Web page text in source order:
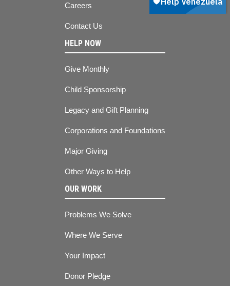
Careers
Contact Us
HELP NOW
Give Monthly
Child Sponsorship
Legacy and Gift Planning
Corporations and Foundations
Major Giving
Other Ways to Help
OUR WORK
Problems We Solve
Where We Serve
Your Impact
Donor Pledge